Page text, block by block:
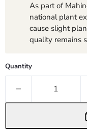
As part of
national plant
cause slight
quality remains
Quantity